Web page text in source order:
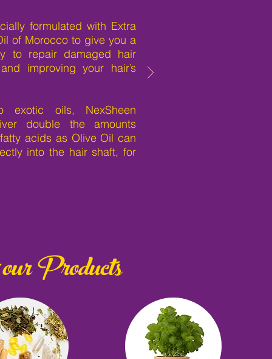
formulated with Extra
of Morocco to give you a
to repair damaged hair
improving your hair’s
exotic oils, NexSheen
double the amounts
acids as Olive Oil can
into the hair shaft, for
Products